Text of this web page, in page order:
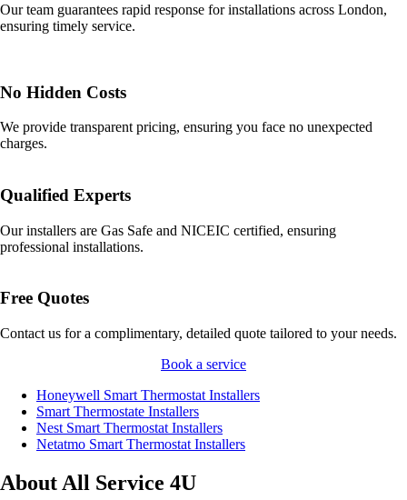
Our team guarantees rapid response for installations across London,
ensuring timely service.
No Hidden Costs
We provide transparent pricing, ensuring you face no unexpected
charges.
Qualified Experts
Our installers are Gas Safe and NICEIC certified, ensuring
professional installations.
Free Quotes
Contact us for a complimentary, detailed quote tailored to your needs.
Book a service
Honeywell Smart Thermostat Installers
Smart Thermostate Installers
Nest Smart Thermostat Installers
Netatmo Smart Thermostat Installers
About All Service 4U